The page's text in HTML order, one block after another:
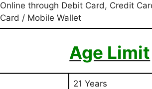
Online through Debit Card, Credit
Card / Mobile Wallet
Age Limit
21 Years